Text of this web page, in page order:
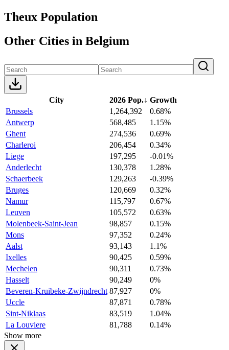
Theux Population
Other Cities in Belgium
City 2026 Pop.↓ Growth
Brussels
1,264,392
0.68%
Antwerp
568,485
1.15%
Ghent
274,536
0.69%
Charleroi
206,454
0.34%
Liege
197,295
-0.01%
Anderlecht
130,378
1.28%
Schaerbeek
129,263
-0.39%
Bruges
120,669
0.32%
Namur
115,797
0.67%
Leuven
105,572
0.63%
Molenbeek-Saint-Jean
98,857
0.15%
Mons
97,352
0.24%
Aalst
93,143
1.1%
Ixelles
90,425
0.59%
Mechelen
90,311
0.73%
Hasselt
90,249
0%
Beveren-Kruibeke-Zwijndrecht 87,927
0%
Uccle
87,871
0.78%
Sint-Niklaas
83,519
1.04%
La Louviere
81,788
0.14%
Show more